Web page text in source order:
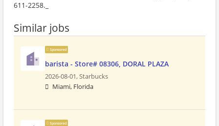
611-2258._
Similar jobs
Sponsored
barista - Store# 08306, DORAL PLAZA
2026-08-01,Starbucks
Miami, Florida
Sponsored